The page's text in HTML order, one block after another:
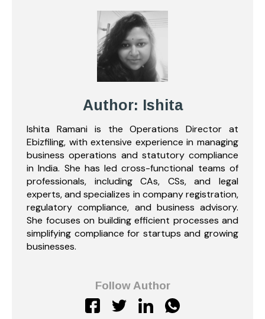
Author: Ishita
Ishita Ramani is the Operations Director at
Ebizfiling, with extensive experience in managing
business operations and statutory compliance
in India. She has led cross-functional teams of
professionals, including CAs, CSs, and legal
experts, and specializes in company registration,
regulatory compliance, and business advisory.
She focuses on building efficient processes and
simplifying compliance for startups and growing
businesses.
Follow Author